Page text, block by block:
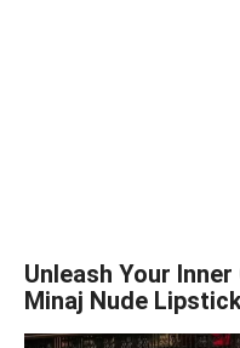
Unleash Your
Minaj Nude